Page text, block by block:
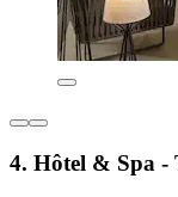
4. Hôtel & Spa -